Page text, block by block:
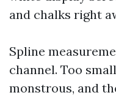
and chalks right
Spline
channel. Too
monstrous, and